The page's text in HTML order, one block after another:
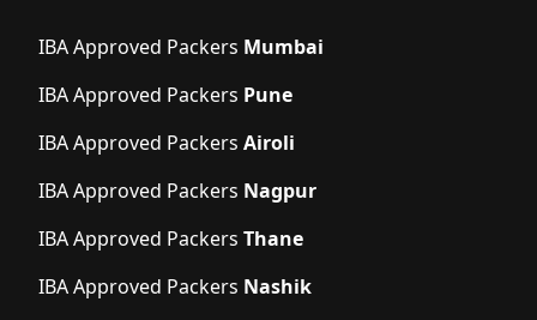
IBA Approved Packers Mumbai
IBA Approved Packers Pune
IBA Approved Packers Airoli
IBA Approved Packers Nagpur
IBA Approved Packers Thane
IBA Approved Packers Nashik